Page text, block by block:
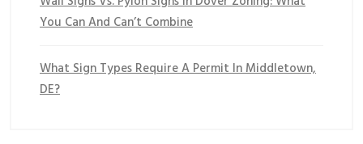
You Can And Can’t Combine
What Sign Types Require A Permit In Middletown,
DE?